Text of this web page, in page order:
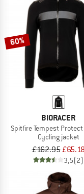
60%
BIORACER
Spitfire Tempest Protect
Cycling jacket
£162.95£65.18
3,5(2)